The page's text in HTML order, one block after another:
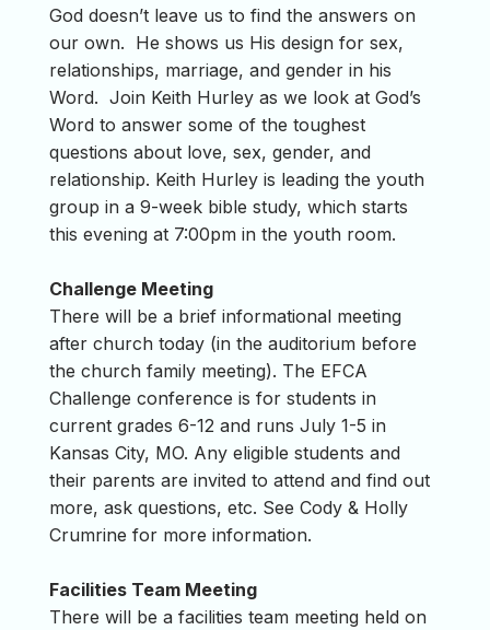
God doesn’t leave us to find the answers on
our own. He shows us His design for sex,
relationships, marriage, and gender in his
Word. Join Keith Hurley as we look at God’s
Word to answer some of the toughest
questions about love, sex, gender, and
relationship. Keith Hurley is leading the youth
group in a 9-week bible study, which starts
this evening at 7:00pm in the youth room.
Challenge Meeting
There will be a brief informational meeting
after church today (in the auditorium before
the church family meeting). The EFCA
Challenge conference is for students in
current grades 6-12 and runs July 1-5 in
Kansas City, MO. Any eligible students and
their parents are invited to attend and find out
more, ask questions, etc. See Cody & Holly
Crumrine for more information.
Facilities Team Meeting
There will be a facilities team meeting held on